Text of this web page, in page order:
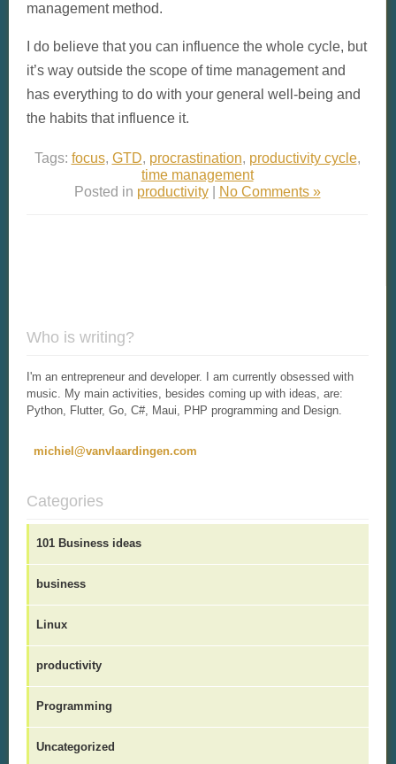
management method.
I do believe that you can influence the whole cycle, but
it’s way outside the scope of time management and
has everything to do with your general well-being and
the habits that influence it.
Tags: focus, GTD procrastination productivity cycle,
time management
Posted in productivity| No Comments »
Who is writing?
I'm an entrepreneur and developer. I am currently obsessed with
music. My main activities, besides coming up with ideas, are:
Python, Flutter, Go, C#, Maui, PHP programming and Design.
michiel@vanvlaardingen.com
Categories
101 Business ideas
business
Linux
productivity
Programming
Uncategorized